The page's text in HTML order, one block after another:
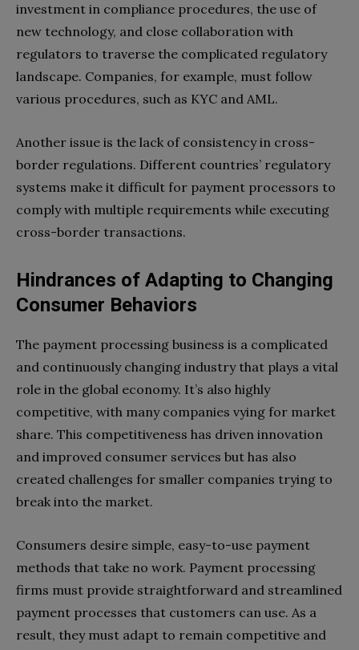
investment in compliance procedures, the use of
new technology, and close collaboration with
regulators to traverse the complicated regulatory
landscape. Companies, for example, must follow
various procedures, such as KYC and AML.
Another issue is the lack of consistency in cross-
border regulations. Different countries’ regulatory
systems make it difficult for payment processors to
comply with multiple requirements while executing
cross-border transactions.
Hindrances of Adapting to Changing
Consumer Behaviors
The payment processing business is a complicated
and continuously changing industry that plays a vital
role in the global economy. It’s also highly
competitive, with many companies vying for market
share. This competitiveness has driven innovation
and improved consumer services but has also
created challenges for smaller companies trying to
break into the market.
Consumers desire simple, easy-to-use payment
methods that take no work. Payment processing
firms must provide straightforward and streamlined
payment processes that customers can use. As a
result, they must adapt to remain competitive and